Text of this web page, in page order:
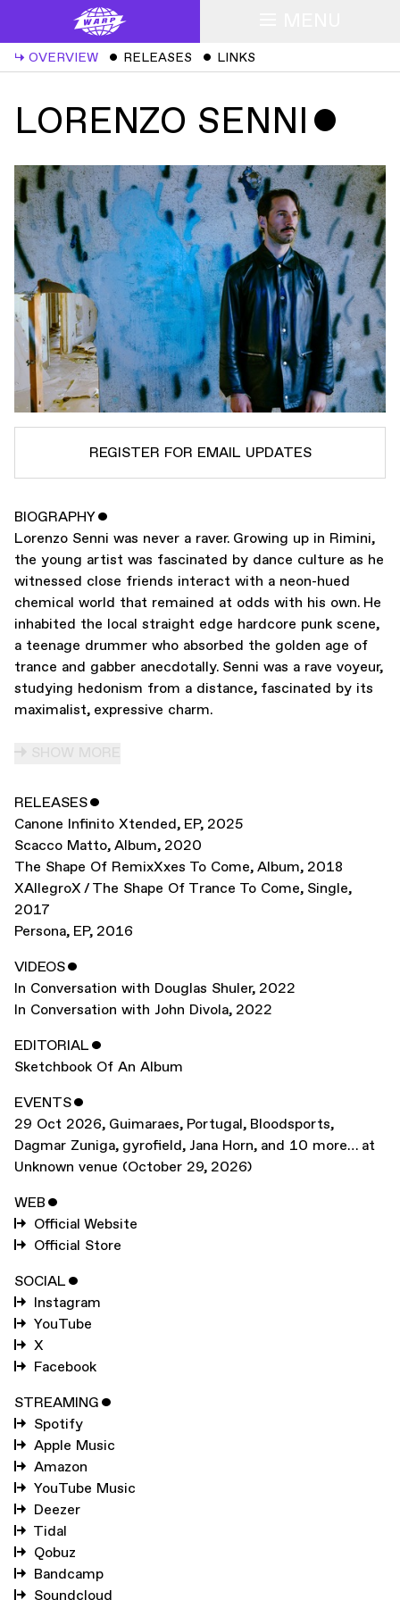
↳ OVERVIEW ˇ RELEASES ˇ LINKS
LORENZO SENNI ˇ
REGISTER FOR EMAIL UPDATES
SUBSCRIBE TOLORENZO SENNI
SUBSCRIBE TOWARP
SUBMIT
BIOGRAPHYˇ
Lorenzo Senni was never a raver. Growing up in Rimini,
the young artist was fascinated by dance culture as he
witnessed close friends interact with a neon-hued
chemical world that remained at odds with his own. He
inhabited the local straight edge hardcore punk scene,
a teenage drummer who absorbed the golden age of
trance and gabber anecdotally. Senni was a rave voyeur,
studying hedonism from a distance, fascinated by its
maximalist, expressive charm.
RELEASESˇ
Canone Infinito Xtended, EP, 2025
Scacco Matto, Album, 2020
The Shape Of RemixXxes To Come, Album, 2018
XAllegroX / The Shape Of Trance To Come, Single,
2017
Persona, EP, 2016
VIDEOSˇ
In Conversation with Douglas Shuler, 2022
In Conversation with John Divola, 2022
EDITORIAL ˇ
Sketchbook Of An Album
EVENTSˇ
29 Oct 2026, Guimaraes, Portugal, Bloodsports,
Dagmar Zuniga, gyrofield, Jana Horn, and 10 more… at
Unknown venue (October 29, 2026)
WEB ˇ
Official Website
Official Store
SOCIAL ˇ
Instagram
YouTube
X
Facebook
STREAMING ˇ
Spotify
Apple Music
Amazon
YouTube Music
Deezer
Tidal
Qobuz
Bandcamp
Soundcloud